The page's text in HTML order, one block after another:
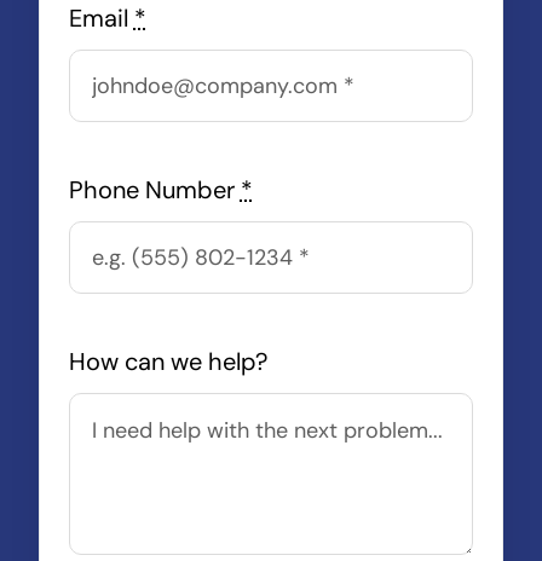
Email *
Phone Number *
How can we help?